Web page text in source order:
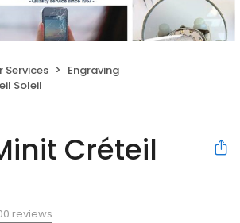
Services
Engraving
Soleil
Créteil
reviews